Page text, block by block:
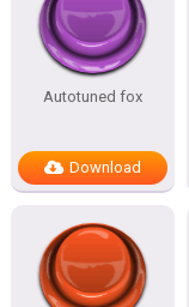
Autotuned fox
Download